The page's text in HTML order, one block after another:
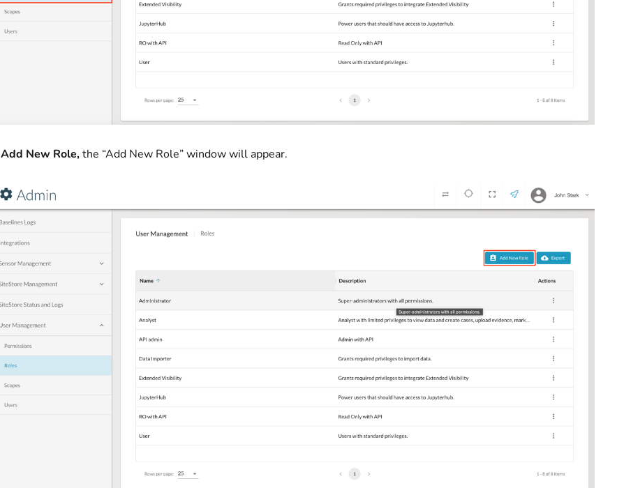
Add New Role,the “Add New Role” window will appear.